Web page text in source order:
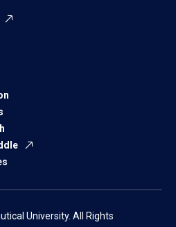
University. All Rights